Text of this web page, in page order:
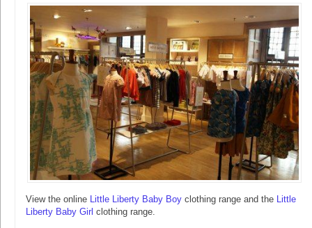
View the online Little Liberty Baby Boy clothing range and the
Little
Liberty Baby Girl clothing range.